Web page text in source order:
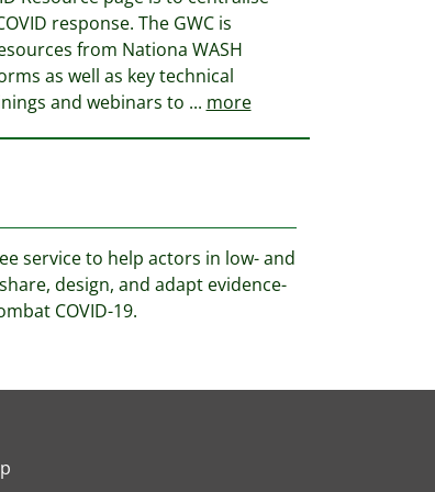
response. The GWC is
from Nationa WASH
as well as key technical
and webinars to ... more
service to help actors in low- and
design, and adapt evidence-
COVID-19.